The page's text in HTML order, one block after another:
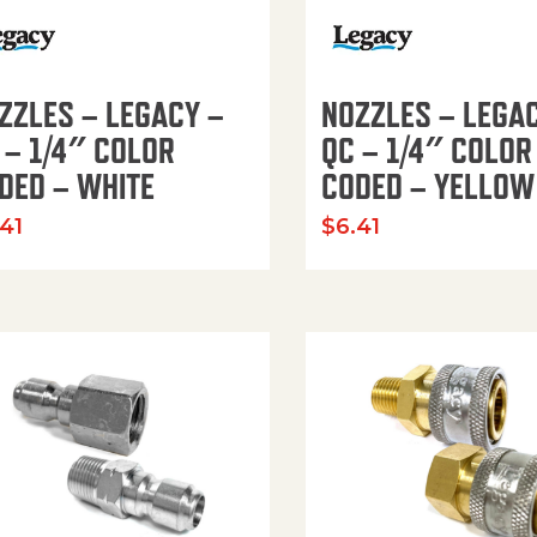
– LEGACY –
– 1/4″ COLOR
– WHITE
NOZZLES –
QC – 1/4″ COLOR
CODED – YELLOW
$6.41